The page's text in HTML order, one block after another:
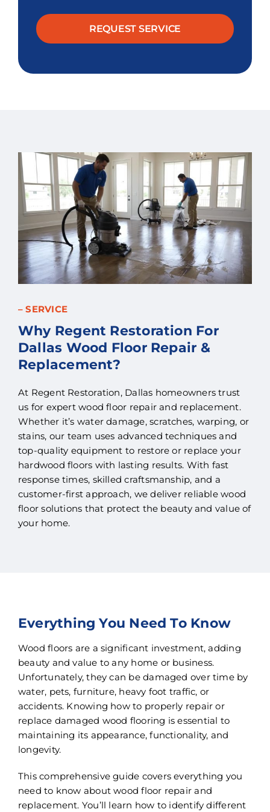
– SERVICE
Why Regent Restoration For
Dallas Wood Floor Repair &
Replacement?
At Regent Restoration, Dallas homeowners trust
us for expert wood floor repair and replacement.
Whether it’s water damage, scratches, warping, or
stains, our team uses advanced techniques and
top-quality equipment to restore or replace your
hardwood floors with lasting results. With fast
response times, skilled craftsmanship, and a
customer-first approach, we deliver reliable wood
floor solutions that protect the beauty and value of
your home.
Everything You Need To Know
Wood floors are a significant investment, adding
beauty and value to any home or business.
Unfortunately, they can be damaged over time by
water, pets, furniture, heavy foot traffic, or
accidents. Knowing how to properly repair or
replace damaged wood flooring is essential to
maintaining its appearance, functionality, and
longevity.
This comprehensive guide covers everything you
need to know about wood floor repair and
replacement. You’ll learn how to identify different